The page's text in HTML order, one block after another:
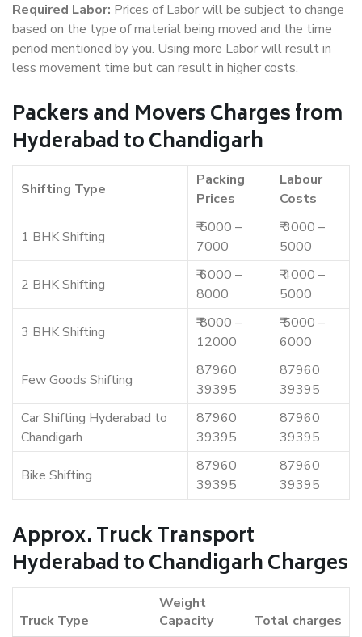
Required Labor: Prices of Labor will be subject to change
based on the type of material being moved and the time
period mentioned by you. Using more Labor will result in
less movement time but can result in higher costs.
Packers and Movers Charges from
Hyderabad to Chandigarh
Shifting Type
Packing
Prices
Labour
Costs
1 BHK Shifting
₹ 5000 –
7000
₹ 3000 –
5000
2 BHK Shifting
₹ 6000 –
8000
₹ 4000 –
5000
3 BHK Shifting
₹ 8000 –
12000
₹ 5000 –
6000
Few Goods Shifting
87960
39395
87960
39395
Car Shifting Hyderabad to
Chandigarh
87960
39395
87960
39395
Bike Shifting
87960
39395
87960
39395
Approx. Truck Transport
Hyderabad to Chandigarh Charges
Truck Type
Weight
Capacity
Total charges